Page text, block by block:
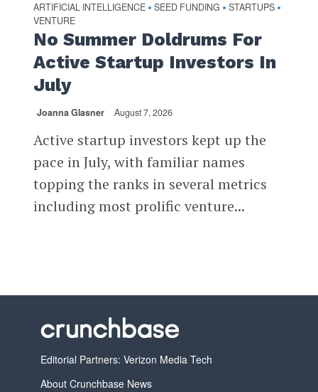
ARTIFICIAL INTELLIGENCE • SEED FUNDING • STARTUPS •
VENTURE
No Summer Doldrums For
Active Startup Investors In
July
Joanna Glasner August 7, 2026
Active startup investors kept up the
pace in July, with familiar names
topping the ranks in several metrics
including most prolific venture...
Editorial Partners: Verizon Media Tech
About Crunchbase News